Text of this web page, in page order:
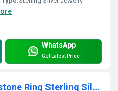
WhatsApp
Get Latest Price
Blue Chalcedony Gemstone Ring Sterling Silver Jewellery